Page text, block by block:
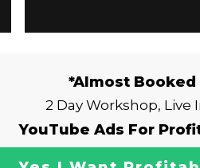
*Almost Booked
2 Day Workshop, Live
YouTube Ads For